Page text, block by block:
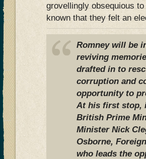
grovellingly obsequious
known that they felt an
Romney will be
reviving
drafted in to
corruption and
opportunity to
At his first stop,
British Prime
Minister Nick
Osborne,
who leads the